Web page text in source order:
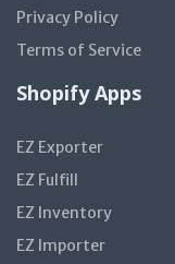
Privacy Policy
Terms of Service
Shopify Apps
EZ Exporter
EZ Fulfill
EZ Inventory
EZ Importer